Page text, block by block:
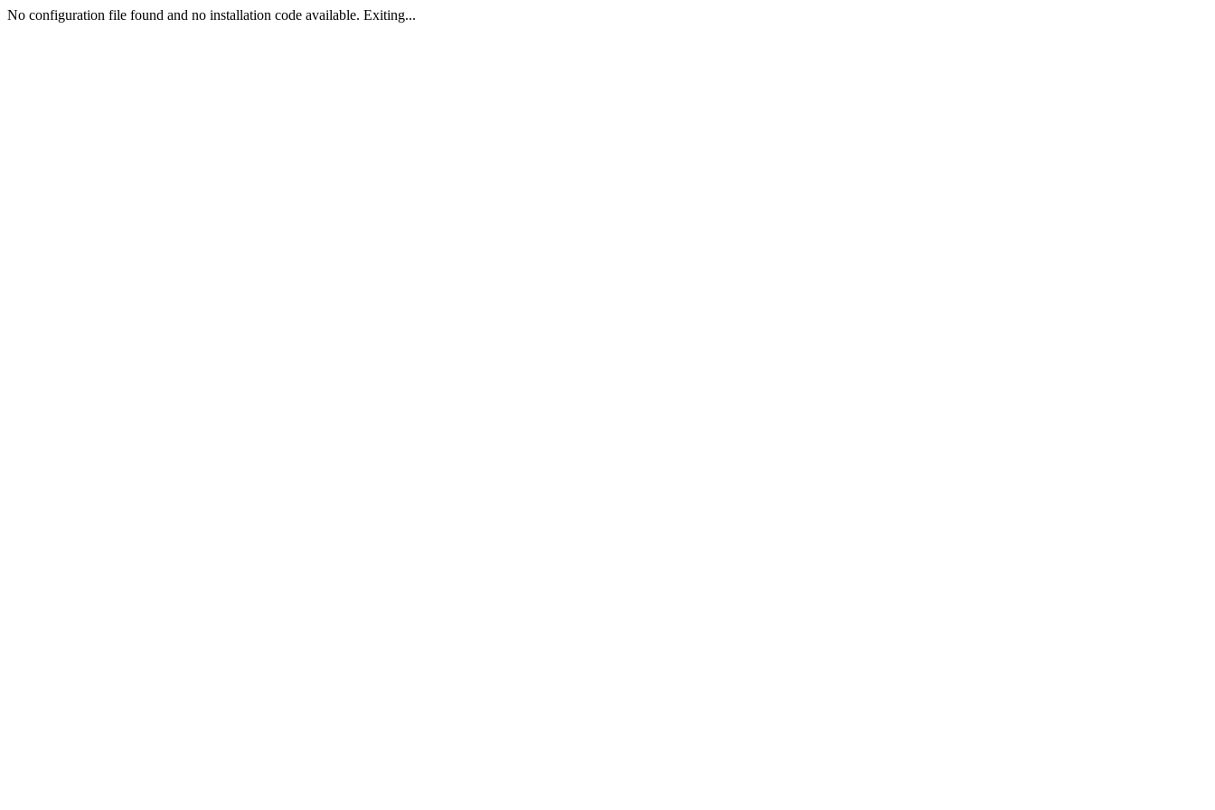
No configuration file found and no installation code available. Exiting...